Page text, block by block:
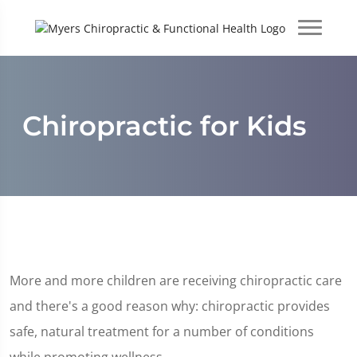
Chiropractic for Kids
More and more children are receiving chiropractic care
and there's a good reason why: chiropractic provides
safe, natural treatment for a number of conditions